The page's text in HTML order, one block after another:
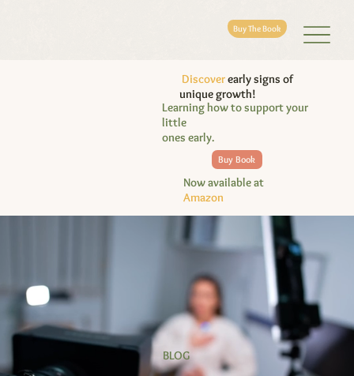
Buy The Book
BLOG
Discoverearly signs of
unique growth!
Learning how to support your
little
ones early.
Buy Book
Now available at
Amazon